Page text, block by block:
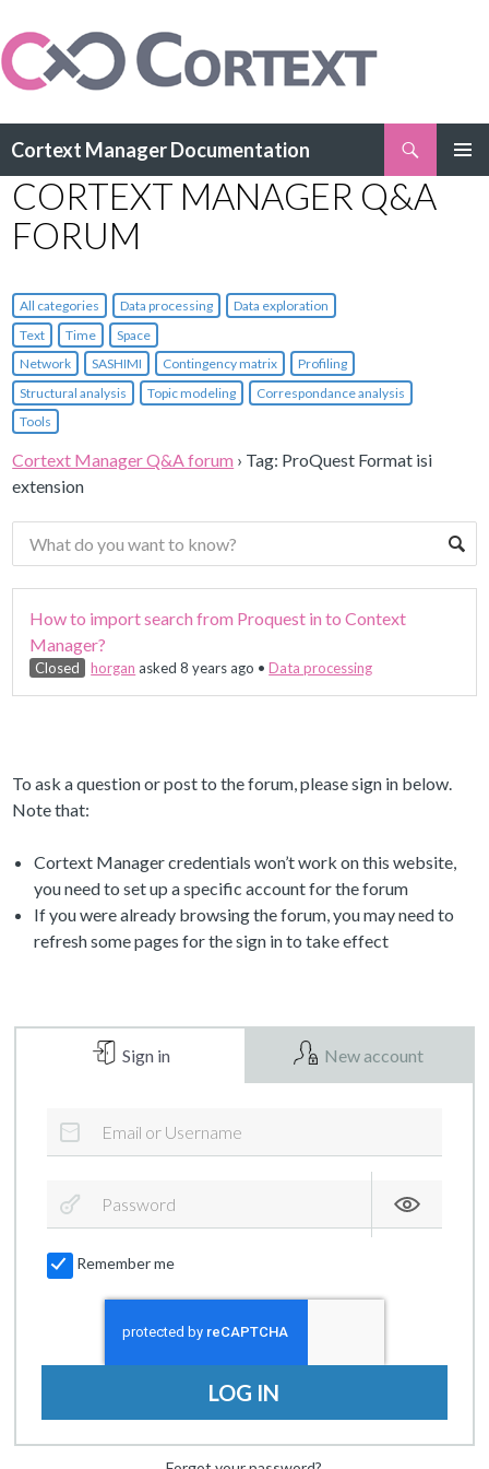
Cortext Manager Documentation
TO
CONTENT
CORTEXT MANAGER Q&A
FORUM
All categories Data processing
Data exploration
Text
Time
Space
Network
SASHIMI Contingency matrix
Profiling
Structural analysis
Topic modeling
Correspondance analysis
Tools
Cortext Manager Q&A forum › Tag: ProQuest Format isi
extension
How to import search from Proquest in to Context
Manager?
Closed horgan asked 8 years ago •Data processing
To ask a question or post to the forum, please sign in below.
Note that:
Cortext Manager credentials won’t work on this website,
you need to set up a specific account for the forum
If you were already browsing the forum, you may need to
refresh some pages for the sign in to take effect
Sign in New account
Remember me
LOG IN